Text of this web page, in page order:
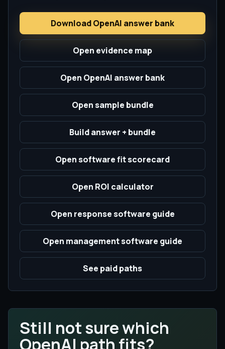
Download OpenAI answer bank
Open evidence map
Open OpenAI answer bank
Open sample bundle
Build answer + bundle
Open software fit scorecard
Open ROI calculator
Open response software guide
Open management software guide
See paid paths
Still not sure which
OpenAI path fits?